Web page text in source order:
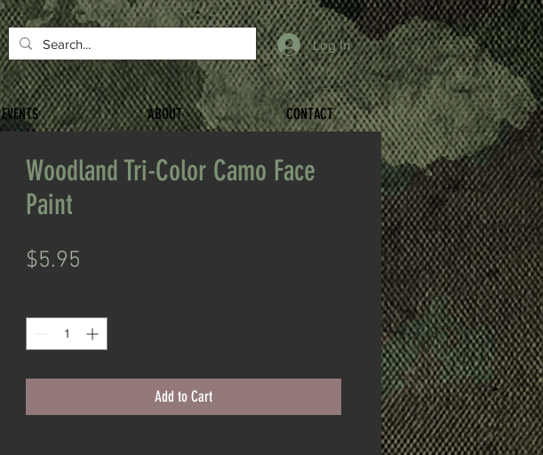
Log In
EVENTS ABOUT CONTACT
Woodland Tri-Color Camo Face
Paint
$5.95
Add to Cart